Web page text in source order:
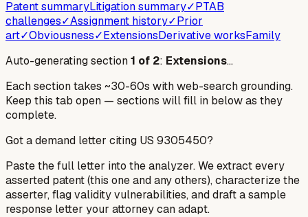
Patent summaryLitigation summary✓PTAB
challenges✓Assignment history✓Prior
art✓Obviousness✓ExtensionsDerivative worksFamily
Auto-generating section1 of 2: Extensions…
Each section takes ~30-60s with web-search grounding.
Keep this tab open — sections will fill in below as they
complete.
Got a demand letter citing US 9305450?
Paste the full letter into the analyzer. We extract every
asserted patent (this one and any others), characterize the
asserter, flag validity vulnerabilities, and draft a sample
response letter your attorney can adapt.